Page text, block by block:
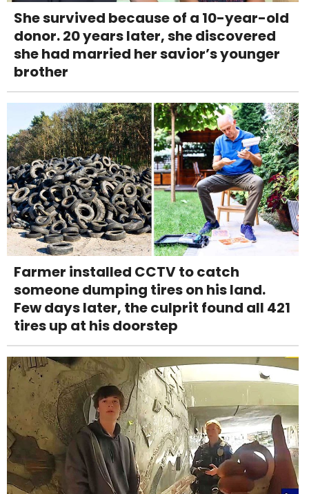
She survived because of a 10-year-old
donor. 20 years later, she discovered
she had married her savior’s younger
brother
Farmer installed CCTV to catch
someone dumping tires on his land.
Few days later, the culprit found all 421
tires up at his doorstep